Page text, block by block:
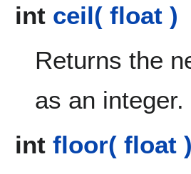
int ceil( float )
Returns the
as an integer.
int floor( float